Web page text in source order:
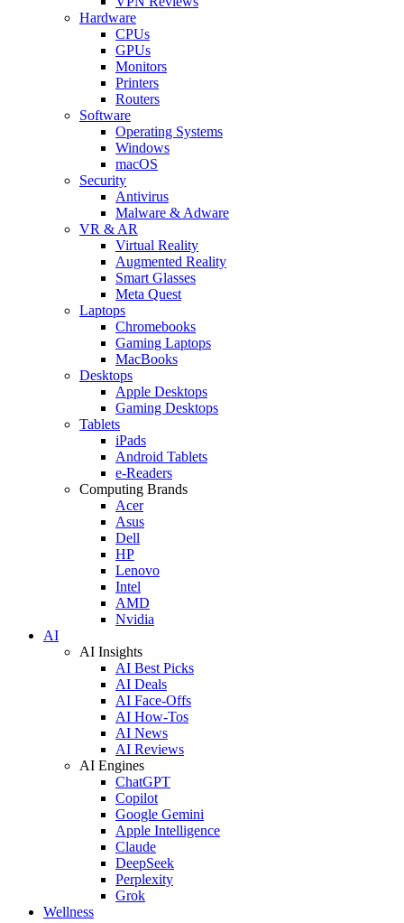
Hardware
CPUs
GPUs
Monitors
Printers
Routers
Software
Operating Systems
Windows
macOS
Security
Antivirus
Malware & Adware
VR & AR
Virtual Reality
Augmented Reality
Smart Glasses
Meta Quest
Laptops
Chromebooks
Gaming Laptops
MacBooks
Desktops
Apple Desktops
Gaming Desktops
Tablets
iPads
Android Tablets
e-Readers
Computing Brands
Acer
Asus
Dell
HP
Lenovo
Intel
AMD
Nvidia
AI
AI Insights
AI Best Picks
AI Deals
AI Face-Offs
AI How-Tos
AI News
AI Reviews
AI Engines
ChatGPT
Copilot
Google Gemini
Apple Intelligence
Claude
DeepSeek
Perplexity
Grok
Wellness